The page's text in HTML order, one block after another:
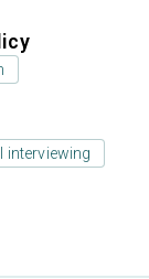
interviewing